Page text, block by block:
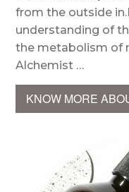
from the outside
understanding of
the metabolism of
Alchemist …
KNOW MORE